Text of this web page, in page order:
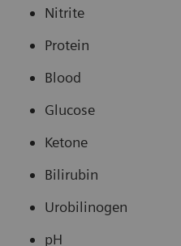
Nitrite
Protein
Blood
Glucose
Ketone
Bilirubin
Urobilinogen
pH